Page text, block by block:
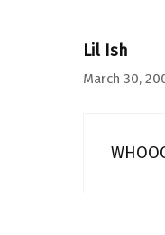
Lil Ish
March 30,